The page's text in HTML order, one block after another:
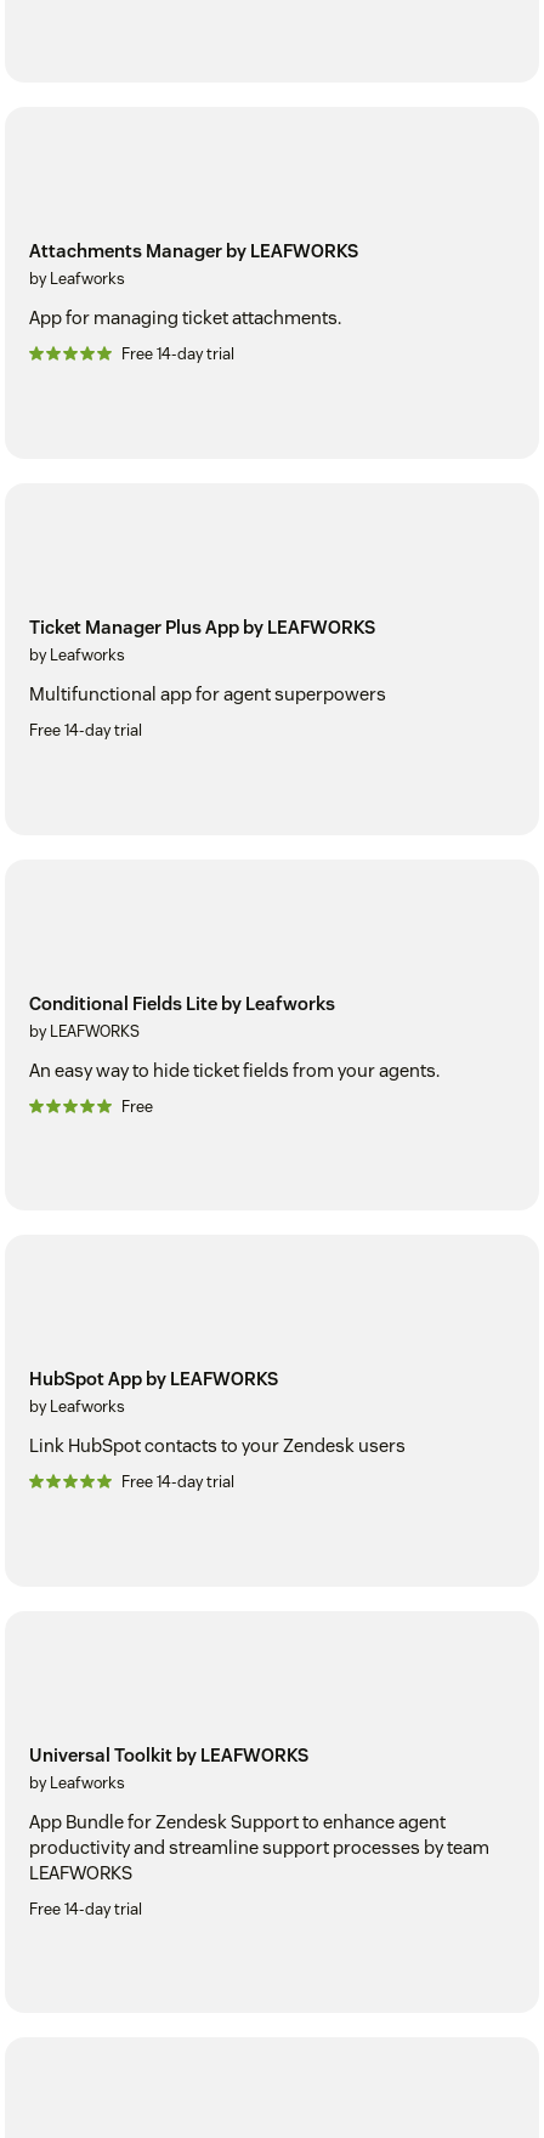
Attachments Manager by LEAFWORKS
by Leafworks
App for managing ticket attachments.
Free 14-day trial
Ticket Manager Plus App by LEAFWORKS
by Leafworks
Multifunctional app for agent superpowers
Free 14-day trial
Conditional Fields Lite by Leafworks
by LEAFWORKS
An easy way to hide ticket fields from your agents.
Free
HubSpot App by LEAFWORKS
by Leafworks
Link HubSpot contacts to your Zendesk users
Free 14-day trial
Universal Toolkit by LEAFWORKS
by Leafworks
App Bundle for Zendesk Support to enhance agent
productivity and streamline support processes by team
LEAFWORKS
Free 14-day trial